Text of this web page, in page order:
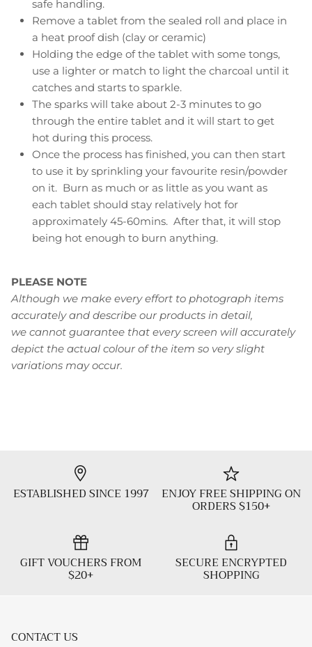
safe handling.
Remove a tablet from the sealed roll and place in
a heat proof dish (clay or ceramic)
Holding the edge of the tablet with some tongs,
use a lighter or match to light the charcoal until it
catches and starts to sparkle.
The sparks will take about 2-3 minutes to go
through the entire tablet and it will start to get
hot during this process.
Once the process has finished, you can then start
to use it by sprinkling your favourite resin/powder
on it. Burn as much or as little as you want as
each tablet should stay relatively hot for
approximately 45-60mins. After that, it will stop
being hot enough to burn anything.
PLEASE NOTE
Although we make every effort to photograph items
accurately and describe our products in detail,
we cannot guarantee that every screen will accurately
depict the actual colour of the item so very slight
variations may occur.
ESTABLISHED SINCE 1997 ENJOY FREE SHIPPING ON
ORDERS $150+
GIFT VOUCHERS FROM
$20+
SECURE ENCRYPTED
SHOPPING
CONTACT US